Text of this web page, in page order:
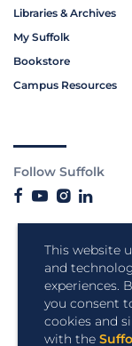
This website
and
experiences.
you consent
cookies and
with the
Libraries & Archives
My Suffolk
Bookstore
Campus Resources
Follow Suffolk